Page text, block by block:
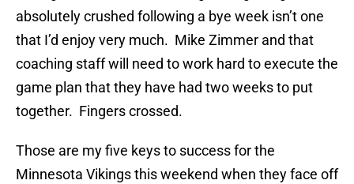
absolutely crushed following a bye week isn’t one
that I’d enjoy very much. Mike Zimmer and that
coaching staff will need to work hard to execute the
game plan that they have had two weeks to put
together. Fingers crossed.
Those are my five keys to success for the
Minnesota Vikings this weekend when they face off